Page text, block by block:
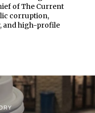
of The Current
corruption,
and high-profile